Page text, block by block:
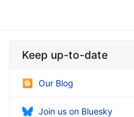
Keep up-to-date
Our Blog
Join us on Bluesky